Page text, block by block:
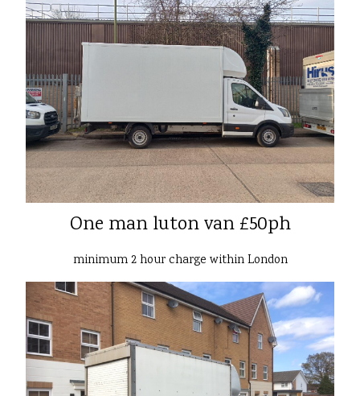
One man luton van £50ph
minimum 2 hour charge within London